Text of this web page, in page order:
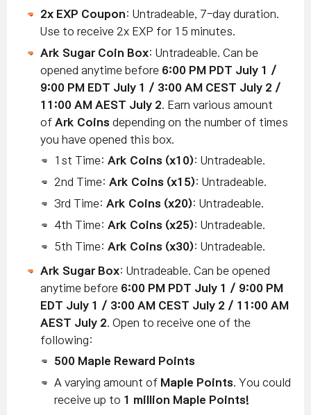
2x EXP Coupon: Untradeable, 7-day duration.
Use to receive 2x EXP for 15 minutes.
Ark Sugar Coin Box: Untradeable. Can be
opened anytime before 6:00 PM PDT July 1 /
9:00 PM EDT July 1 / 3:00 AM CEST July 2 /
11:00 AM AEST July 2. Earn various amount
of Ark Coins depending on the number of times
you have opened this box.
1st Time: Ark Coins (x10): Untradeable.
2nd Time: Ark Coins (x15): Untradeable.
3rd Time: Ark Coins (x20): Untradeable.
4th Time: Ark Coins (x25): Untradeable.
5th Time: Ark Coins (x30): Untradeable.
Ark Sugar Box: Untradeable. Can be opened
anytime before 6:00 PM PDT July 1 / 9:00 PM
EDT July 1 / 3:00 AM CEST July 2 / 11:00 AM
AEST July 2. Open to receive one of the
following:
500 Maple Reward Points
A varying amount of Maple Points. You could
receive up to 1 million Maple Points!